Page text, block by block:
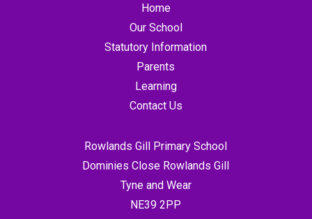
Home
Our School
Statutory Information
Parents
Learning
Contact Us
Rowlands Gill Primary School
Dominies Close Rowlands Gill
Tyne and Wear
NE39 2PP